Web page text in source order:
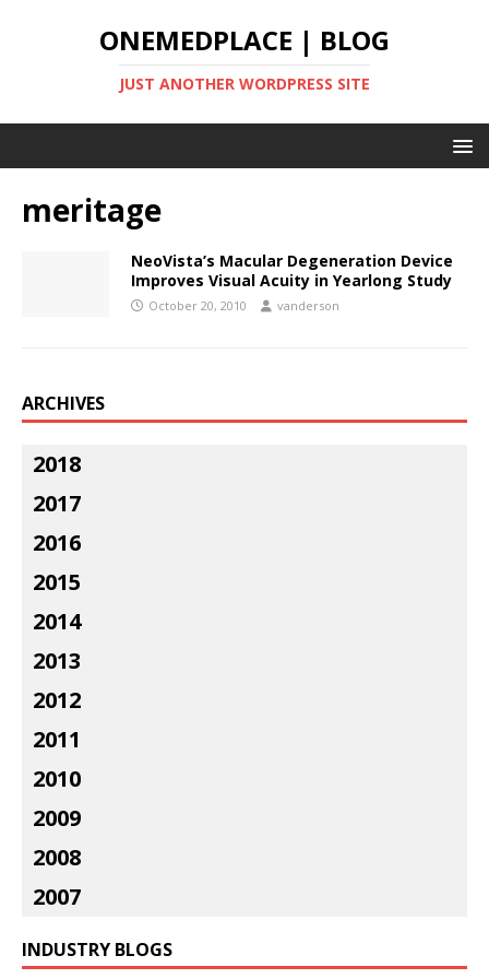
ONEMEDPLACE | BLOG
JUST ANOTHER WORDPRESS SITE
meritage
NeoVista’s Macular Degeneration Device
Improves Visual Acuity in Yearlong Study
October 20, 2010 vanderson
ARCHIVES
2018
2017
2016
2015
2014
2013
2012
2011
2010
2009
2008
2007
INDUSTRY BLOGS